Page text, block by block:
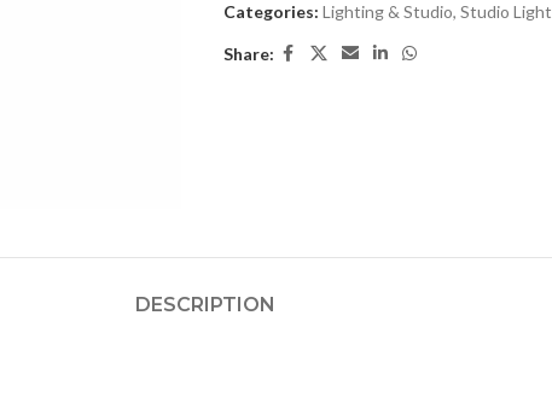
Categories: Lighting & Studio, Studio Light
Share:
DESCRIPTION